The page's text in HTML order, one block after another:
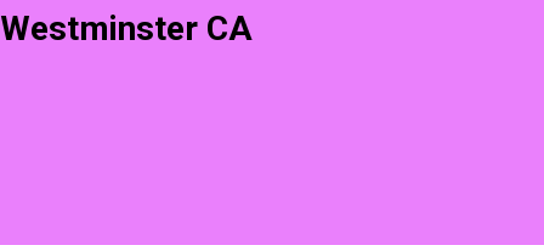
Westminster CA